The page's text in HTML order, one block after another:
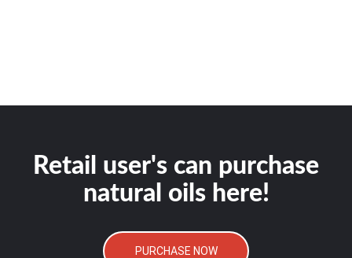
Retail user's can purchase
natural oils here!
PURCHASE NOW